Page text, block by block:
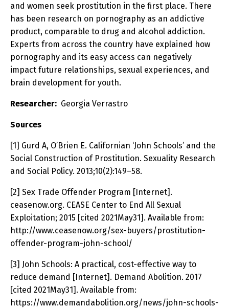
and women seek prostitution in the first place. There
has been research on pornography as an addictive
product, comparable to drug and alcohol addiction.
Experts from across the country have explained how
pornography and its easy access can negatively
impact future relationships, sexual experiences, and
brain development for youth.
Researcher: Georgia Verrastro
Sources
[1] Gurd A, O’Brien E. Californian ‘John Schools’ and the
Social Construction of Prostitution. Sexuality Research
and Social Policy. 2013;10(2):149–58.
[2] Sex Trade Offender Program [Internet].
ceasenow.org. CEASE Center to End All Sexual
Exploitation; 2015 [cited 2021May31]. Available from:
http://www.ceasenow.org/sex-buyers/prostitution-
offender-program-john-school/
[3] John Schools: A practical, cost-effective way to
reduce demand [Internet]. Demand Abolition. 2017
[cited 2021May31]. Available from:
https://www.demandabolition.org/news/john-schools-